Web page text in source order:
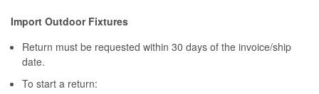
Import Outdoor Fixtures
Return must be requested within 30 days of the invoice/ship
date.
To start a return: